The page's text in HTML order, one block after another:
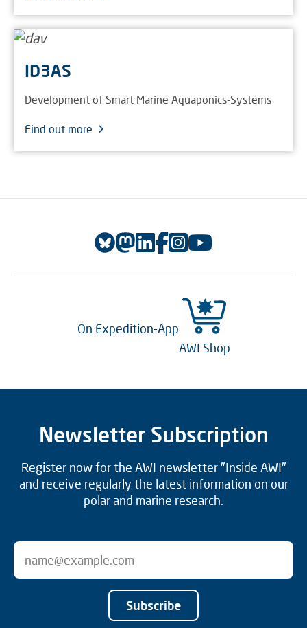
ID3AS
Development of Smart Marine Aquaponics-Systems
Find out more
On Expedition-App
AWI Shop
Newsletter Subscription
Register now for the AWI newsletter "Inside AWI"
and receive regularly the latest information on our
polar and marine research.
Subscribe